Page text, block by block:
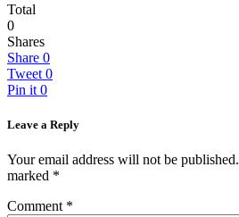
Total
0
Shares
Share 0
Tweet 0
Pin it 0
Leave a Reply
Your email address will not be published.
marked *
Comment *